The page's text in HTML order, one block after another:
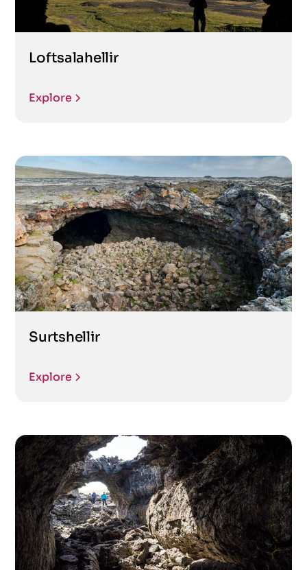
Loftsalahellir
Explore
Surtshellir
Explore